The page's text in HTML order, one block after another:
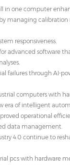
in one computer
managing calibration
responsiveness.
advanced software
failures through AI-
computers with
era of intelligent
operational
data management.
4.0 continue to
pcs with hardware